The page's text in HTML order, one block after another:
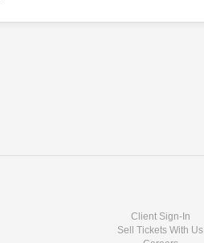
Client Sign-In
Sell Tickets With Us